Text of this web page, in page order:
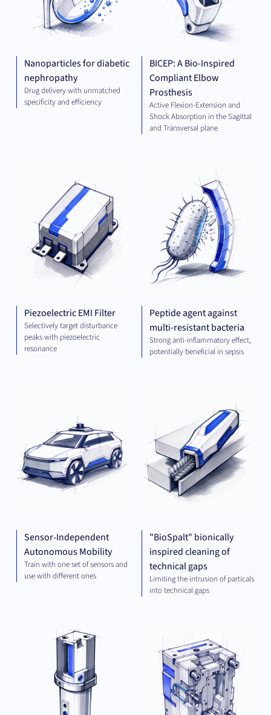
Nanoparticles for diabetic
nephropathy
Drug delivery with unmatched
specificity and efficiency
BICEP: A Bio-Inspired
Compliant Elbow
Prosthesis
Active Flexion-Extension and
Shock Absorption in the Sagittal
and Transversal plane
Piezoelectric EMI Filter
Selectively target disturbance
peaks with piezoelectric
resonance
Peptide agent against
multi-resistant bacteria
Strong anti-inflammatory effect,
potentially beneficial in sepsis
Sensor-Independent
Autonomous Mobility
Train with one set of sensors and
use with different ones
"BioSpalt" bionically
inspired cleaning of
technical gaps
Limiting the intrusion of particals
into technical gaps
ENGINEERING